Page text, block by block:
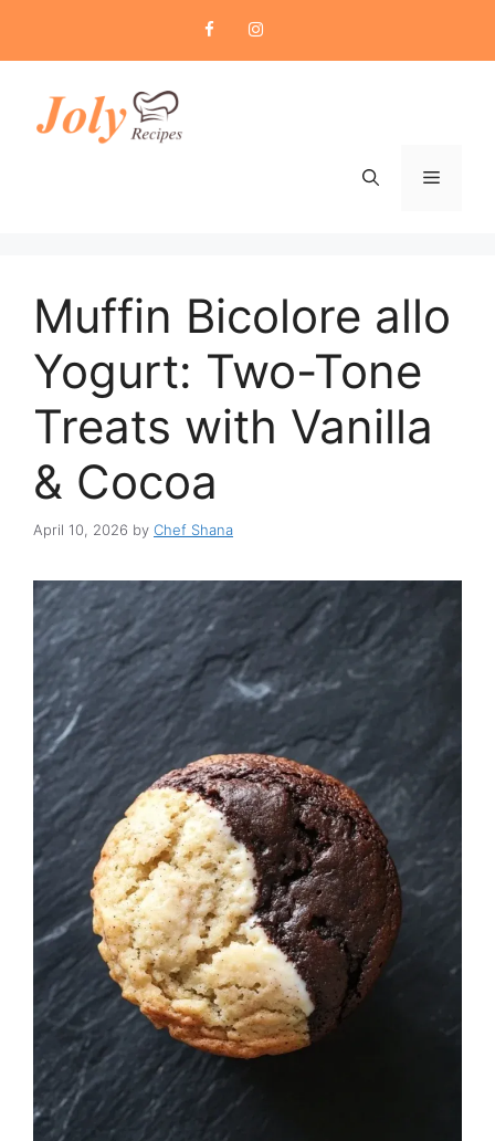
content
Menu
Muffin Bicolore allo
Yogurt: Two-Tone
Treats with Vanilla
& Cocoa
April 10, 2026 by Chef Shana